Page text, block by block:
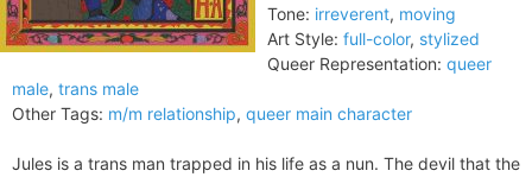
Tone: irreverent, moving
Art Style: full-color, stylized
Queer Representation: queer
male, trans male
Other Tags: m/m relationship, queer main character
Jules is a trans man trapped in his life as a nun. The devil that the